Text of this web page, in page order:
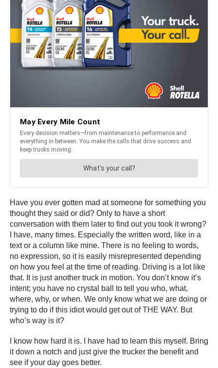
Have you ever gotten mad at someone for something you
thought they said or did? Only to have a short
conversation with them later to find out you took it wrong?
I have, many times. Especially the written word, like in a
text or a column like mine. There is no feeling to words,
no expression, so it is easily misrepresented depending
on how you feel at the time of reading. Driving is a lot like
that. It is just another truck in motion. You don’t know it’s
intent; you have no crystal ball to tell you who, what,
where, why, or when. We only know what we are doing or
trying to do if this idiot would get out of THE WAY. But
who’s way is it?
I know how hard it is. I have had to learn this myself. Bring
it down a notch and just give the trucker the benefit and
see if your day goes better.